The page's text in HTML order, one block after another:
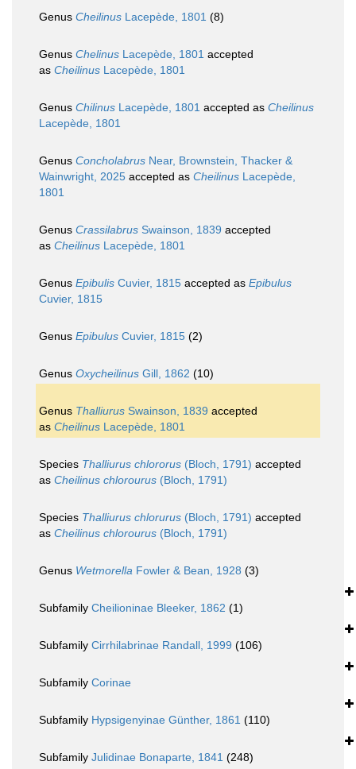
Genus Cheilinus Lacepède, 1801 (8)
Genus Chelinus Lacepède, 1801 accepted
as Cheilinus Lacepède, 1801
Genus Chilinus Lacepède, 1801 accepted as Cheilinus
Lacepède, 1801
Genus Concholabrus Near, Brownstein, Thacker &
Wainwright, 2025 accepted as Cheilinus Lacepède,
1801
Genus Crassilabrus Swainson, 1839 accepted
as Cheilinus Lacepède, 1801
Genus Epibulis Cuvier, 1815 accepted as Epibulus
Cuvier, 1815
Genus Epibulus Cuvier, 1815 (2)
Genus Oxycheilinus Gill, 1862 (10)
Genus Thalliurus Swainson, 1839 accepted
as Cheilinus Lacepède, 1801
Species Thalliurus chlororus (Bloch, 1791) accepted
as Cheilinus chlorourus (Bloch, 1791)
Species Thalliurus chlorurus (Bloch, 1791) accepted
as Cheilinus chlorourus (Bloch, 1791)
Genus Wetmorella Fowler & Bean, 1928 (3)
Subfamily Cheilioninae Bleeker, 1862 (1)
Subfamily Cirrhilabrinae Randall, 1999 (106)
Subfamily Corinae
Subfamily Hypsigenyinae Günther, 1861 (110)
Subfamily Julidinae Bonaparte, 1841 (248)